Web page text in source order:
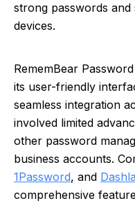
strong passwords
devices.
RememBear
its user-friendly
seamless integration
involved limited
other password
business accounts.
1Password, and
comprehensive